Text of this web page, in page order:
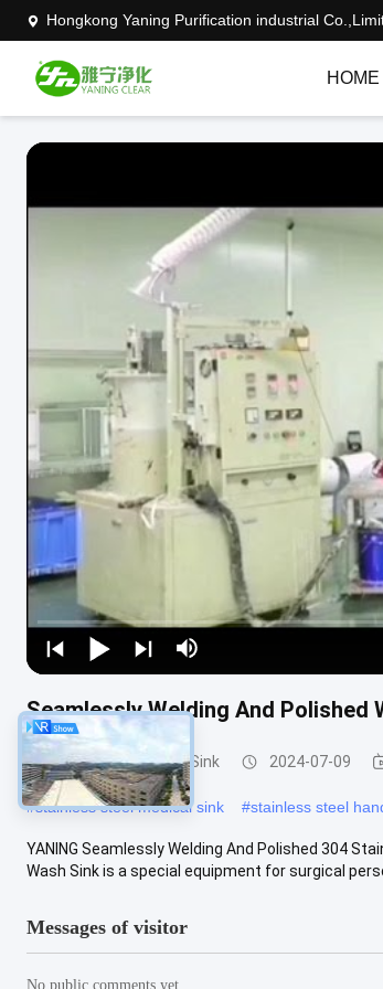
Hongkong Yaning Purification industrial
HOME
Seamlessly Welding And Polished
Medical Hand Wash Sink 2024-07-09
#stainless steel medical sink #stainless steel
YANING Seamlessly Welding And Polished 304
Wash Sink is a special equipment for surgical
Messages of visitor
No public comments yet